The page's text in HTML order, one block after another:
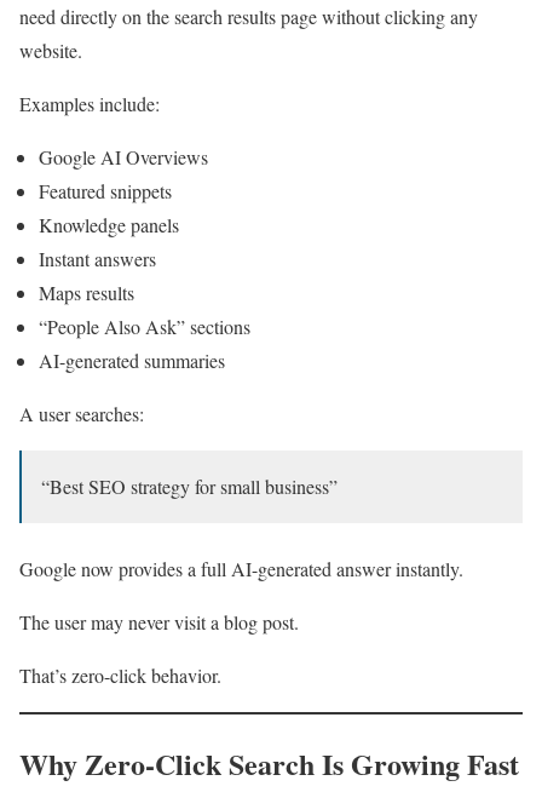
need directly on the search results page without clicking any
website.
Examples include:
Google AI Overviews
Featured snippets
Knowledge panels
Instant answers
Maps results
“People Also Ask” sections
AI-generated summaries
A user searches:
“Best SEO strategy for small business”
Google now provides a full AI-generated answer instantly.
The user may never visit a blog post.
That’s zero-click behavior.
Why Zero-Click Search Is Growing Fast